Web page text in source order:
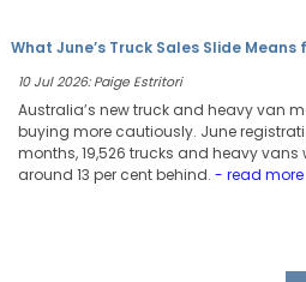
What June’s Truck Sales Slide Means
10 Jul 2026: Paige Estritori
Australia’s new truck and heavy van
buying more cautiously. June
months, 19,526 trucks and heavy
around 13 per cent behind. - read more